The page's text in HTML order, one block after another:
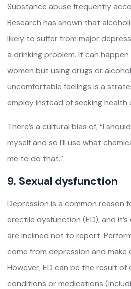
Substance abuse frequently
Research has shown that
likely to suffer from major
a drinking problem. It can
women but using drugs or
uncomfortable feelings is a
employ instead of seeking health
There’s a cultural bias of, “I
myself and so I’ll use what
me to do that.”
9. Sexual dysfunction
Depression is a common reason
erectile dysfunction (ED), and
are inclined not to report.
come from depression and make
However, ED can be the result of
conditions or medications